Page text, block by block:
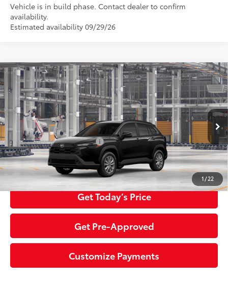
Vehicle is in build phase. Contact dealer to confirm
availability.
Estimated availability 09/29/26
1 / 22
2026Toyota Corolla Cross LE
Special Offer
VIN: 7MUBAABG7TV32A515Model:6304
In Production Ext.:Jet Black Int.: Black Fabric
Total SRP65
$33,084
Negotiable Documentary Service Fee
+$200
Advertised Price:71 $33,284
Additional Toyota Offers: $1,500
Click To Call
Get Today’s Price
Get Pre-Approved
Customize Payments
Compare Vehicle